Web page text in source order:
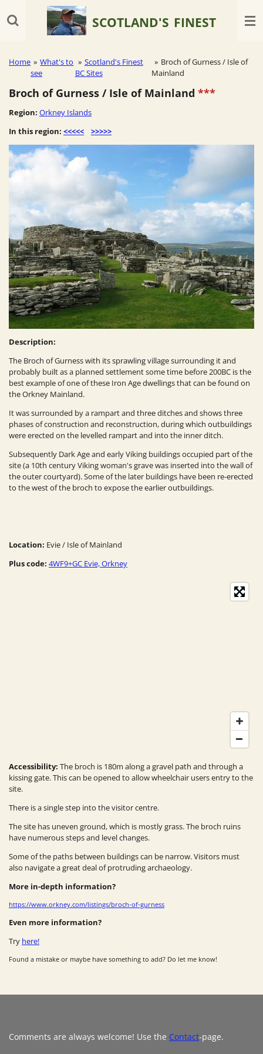
to
SCOTLAND'S FINEST
Home » What's to
see
» Scotland's Finest
BC Sites
» Broch of Gurness / Isle of
Mainland
Broch of Gurness / Isle of Mainland ***
Region: Orkney Islands
In this region: <<<<< >>>>>
Description:
The Broch of Gurness with its sprawling village surrounding it and
probably built as a planned settlement some time before 200BC is the
best example of one of these Iron Age dwellings that can be found on
the Orkney Mainland.
It was surrounded by a rampart and three ditches and shows three
phases of construction and reconstruction, during which outbuildings
were erected on the levelled rampart and into the inner ditch.
Subsequently Dark Age and early Viking buildings occupied part of the
site (a 10th century Viking woman's grave was inserted into the wall of
the outer courtyard). Some of the later buildings have been re-erected
to the west of the broch to expose the earlier outbuildings.
Location: Evie / Isle of Mainland
Plus code: 4WF9+GC Evie, Orkney
Accessibility: The broch is 180m along a gravel path and through a
kissing gate. This can be opened to allow wheelchair users entry to the
site.
There is a single step into the visitor centre.
The site has uneven ground, which is mostly grass. The broch ruins
have numerous steps and level changes.
Some of the paths between buildings can be narrow. Visitors must
also navigate a great deal of protruding archaeology.
More in-depth information?
https://www.orkney.com/listings/broch-of-gurness
Even more information?
Try here!
Found a mistake or maybe have something to add? Do let me know!
Comments are always welcome! Use the Contact-page.